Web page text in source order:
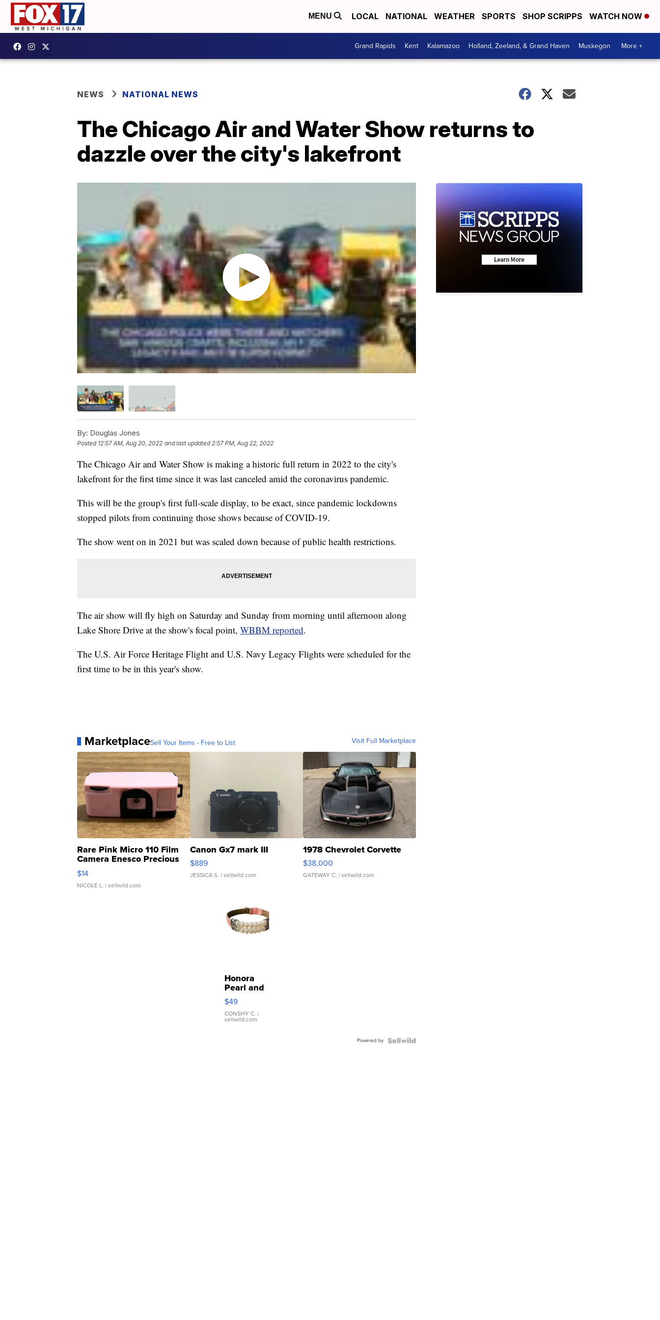
MENU LOCAL NATIONAL WEATHER SPORTS SHOP SCRIPPS WATCH NOW
Grand Rapids Kent Kalamazoo Holland, Zeeland, & Grand Haven Muskegon More +
NEWS NATIONAL NEWS
The Chicago Air and Water Show returns to
dazzle over the city's lakefront
By: Douglas Jones
Posted 12:57 AM, Aug 20, 2022 and last updated 2:57 PM, Aug 22, 2022
The Chicago Air and Water Show is making a historic full return in 2022 to the city's
lakefront for the first time since it was last canceled amid the coronavirus pandemic.
This will be the group's first full-scale display, to be exact, since pandemic lockdowns
stopped pilots from continuing those shows because of COVID-19.
The show went on in 2021 but was scaled down because of public health restrictions.
The air show will fly high on Saturday and Sunday from morning until afternoon along
Lake Shore Drive at the show's focal point, WBBM reported.
The U.S. Air Force Heritage Flight and U.S. Navy Legacy Flights were scheduled for the
first time to be in this year's show.
MarketplaceSell Your Items - Free to List Visit Full Marketplace
Rare Pink Micro 110 Film
Camera Enesco Precious
Moments TD4
$14
NICOLE L. | sellwild.com
Canon Gx7 mark III
$889
JESSICA S. | sellwild.com
1978 Chevrolet Corvette
$38,000
GATEWAY C. | sellwild.com
Honora
Pearl and
Pink
Leather
Bracelet
Adjustable
$49
CONSHY C. |
sellwild.com
Powered by